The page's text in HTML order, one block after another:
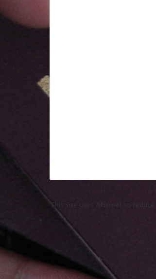
This site uses Akismet to reduce